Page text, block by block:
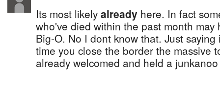
Its most likely already here. In fact
who've died within the past month
Big-O. No I dont know that. Just
time you close the border the massive
already welcomed and held a